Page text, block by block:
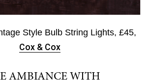
Style Bulb String Lights, £45,
Cox & Cox
AMBIANCE WITH